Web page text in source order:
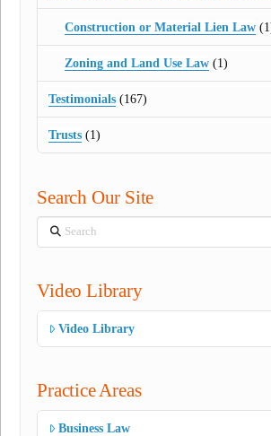
Construction or Material Lien Law
Zoning and Land Use Law(1)
Testimonials (167)
Trusts (1)
Search Our Site
Search
Video Library
Video Library
Practice Areas
Business Law